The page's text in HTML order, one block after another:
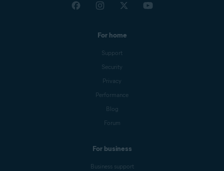
For home
Support
Security
Privacy
Performance
Blog
Forum
For business
Business support